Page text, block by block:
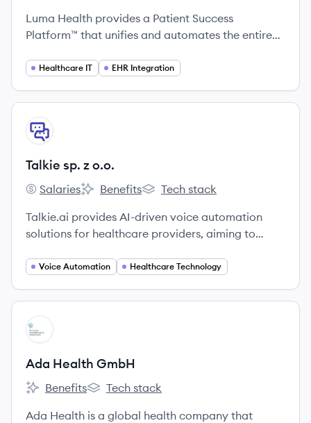
Luma Health provides a Patient Success
Platform™ that unifies and automates the entire
communication and payments, by integrating
systems.
Healthcare IT EHR Integration
View company
TO
Talkie sp. z o.o.
Talkie sp. z o.o.'s
Salaries
Talkie sp. z o.o.'s
Benefits
Talkie sp. z o.o.'s
Tech stack
Talkie.ai provides AI-driven voice automation
solutions for healthcare providers, aiming to
operational efficiency through 24/7 virtual
Voice Automation Healthcare Technology
View company
AG
Ada Health GmbH
Ada Health GmbH's
Benefits
Ada Health GmbH's
Tech stack
Ada Health is a global health company that